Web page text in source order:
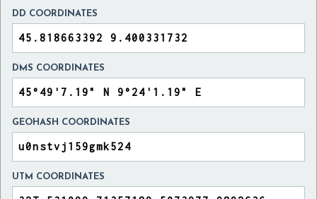
DD COORDINATES
DMS COORDINATES
GEOHASH COORDINATES
UTM COORDINATES